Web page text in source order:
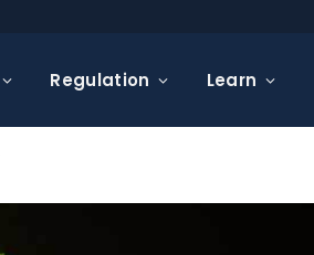
Regulation Learn